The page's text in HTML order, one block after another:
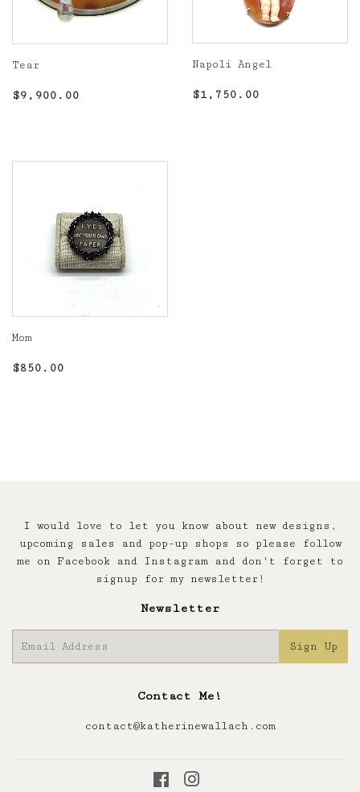
Tear
Regular
$9,900.00
Napoli Angel
Regular
$1,750.00
Mom
Regular
$850.00
I would love to let you know about new designs,
upcoming sales and pop-up shops so please follow
me on Facebook and Instagram and don't forget to
signup for my newsletter!
Newsletter
Sign Up
Contact Me!
contact@katherinewallach.com
Facebook